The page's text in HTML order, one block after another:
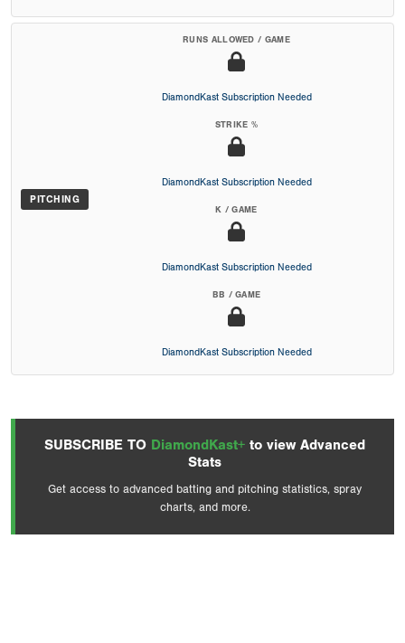
PITCHING
RUNS ALLOWED / GAME
DiamondKast Subscription Needed
STRIKE %
DiamondKast Subscription Needed
K / GAME
DiamondKast Subscription Needed
BB / GAME
DiamondKast Subscription Needed
SUBSCRIBE TO DiamondKast+ to view Advanced
Stats
Get access to advanced batting and pitching statistics, spray
charts, and more.